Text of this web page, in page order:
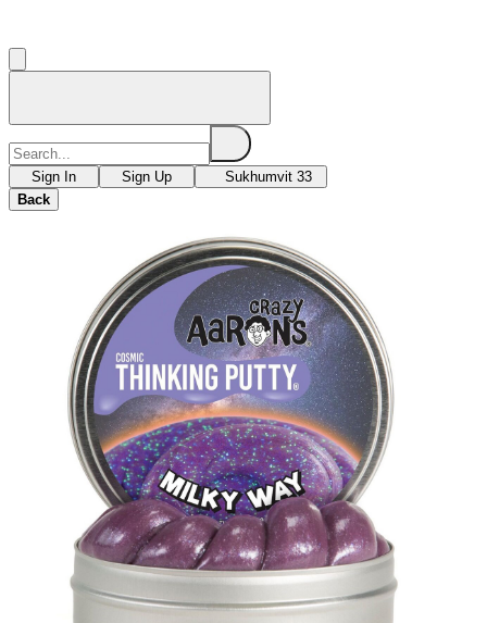
Sign In Sign Up
Sukhumvit 33
Back